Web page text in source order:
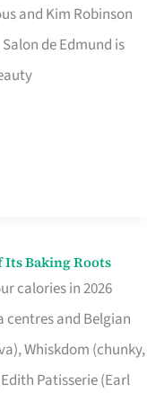
and Kim Robinson
de Edmund is
Baking Roots
calories in 2026
centres and Belgian
Whiskdom (chunky,
Patisserie (Earl